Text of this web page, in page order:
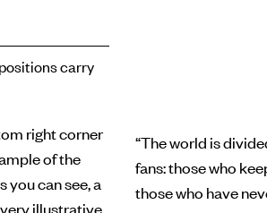
carry
“The world is
fans: those who
those who have
right corner
of the
you can see, a
illustrative